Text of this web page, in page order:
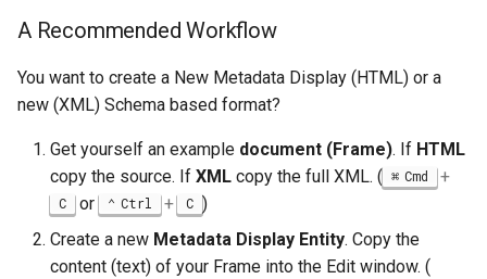
A Recommended Workflow
You want to create a New Metadata Display (HTML) or a
new (XML) Schema based format?
Get yourself an example document (Frame). If HTML
copy the source. If XML copy the full XML. ( Cmd +
C or Ctrl + C )
Create a new Metadata Display Entity. Copy the
content (text) of your Frame into the Edit window. (